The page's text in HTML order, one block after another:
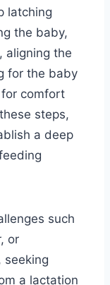
latching
the baby,
aligning the
for the baby
comfort
steps,
a deep
such
or
seeking
a lactation